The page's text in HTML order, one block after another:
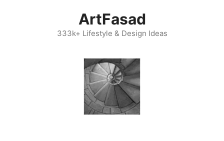
ArtFasad
333k+ Lifestyle & Design Ideas